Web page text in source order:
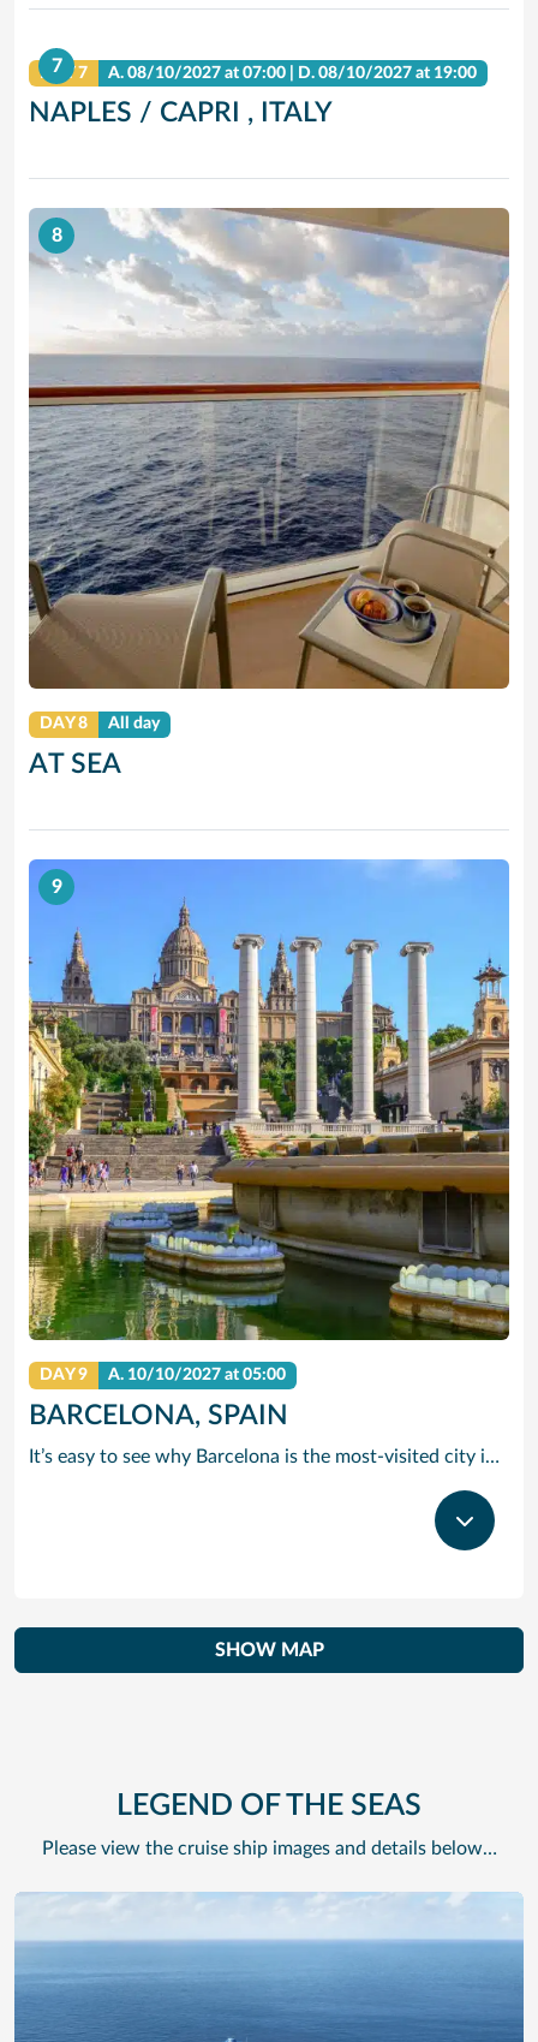
7
DAY 7 A.08/10/2027 at 07:00 | D.08/10/2027 at 19:00
NAPLES / CAPRI , ITALY
8
DAY 8 All day
AT SEA
9
DAY 9 A. 10/10/2027 at 05:00
BARCELONA, SPAIN
It’s easy to see why Barcelona is the most-visited city in Spain. As the capital of the country’s Catalonia region, this cityscape’s cultural mosaic pieces together a 2,000-year-old hodge-podge of sun-drenched beaches, cutting edge architecture and a world-renowned dining and drinking scene. Catalan architect Antoni Gaudi left his modernist handprint all over the city, while medieval treasures linger in historic Gothic Quarter squares. Get lost in the whimsical gardens of Park Guell or savour a chef-led Catalan cooking class. Browse art collections dedicated to Picasso and Miro – or ride a cable car to the top of Montjuic Hill, relishing citywide views along the way.
SHOW MAP
LEGEND OF THE SEAS
Please view the cruise ship images and details below…